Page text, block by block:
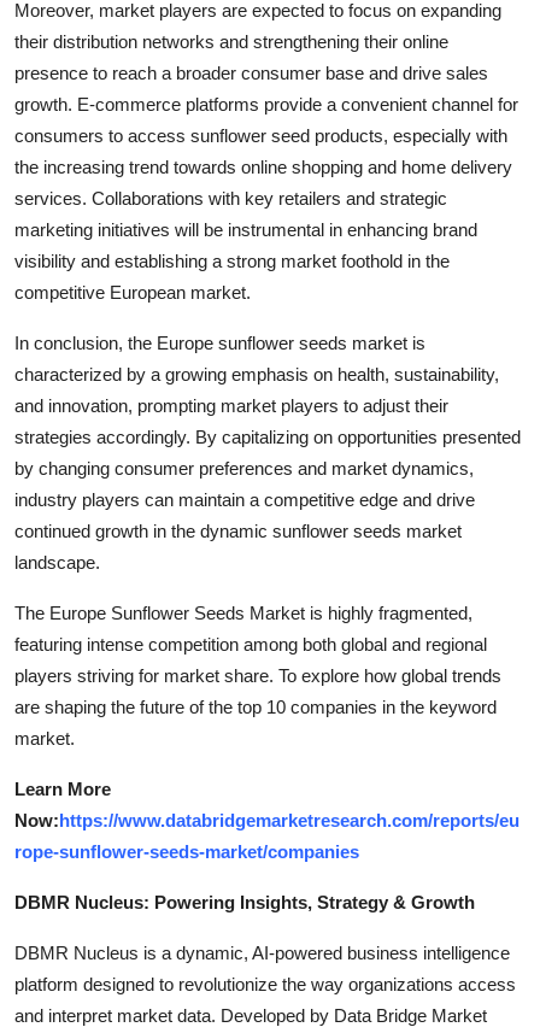
Moreover, market players are expected to focus on expanding
their distribution networks and strengthening their online
presence to reach a broader consumer base and drive sales
growth. E-commerce platforms provide a convenient channel for
consumers to access sunflower seed products, especially with
the increasing trend towards online shopping and home delivery
services. Collaborations with key retailers and strategic
marketing initiatives will be instrumental in enhancing brand
visibility and establishing a strong market foothold in the
competitive European market.
In conclusion, the Europe sunflower seeds market is
characterized by a growing emphasis on health, sustainability,
and innovation, prompting market players to adjust their
strategies accordingly. By capitalizing on opportunities presented
by changing consumer preferences and market dynamics,
industry players can maintain a competitive edge and drive
continued growth in the dynamic sunflower seeds market
landscape.
The Europe Sunflower Seeds Market is highly fragmented,
featuring intense competition among both global and regional
players striving for market share. To explore how global trends
are shaping the future of the top 10 companies in the keyword
market.
Learn More
Now:https://www.databridgemarketresearch.com/reports/eu
rope-sunflower-seeds-market/companies
DBMR Nucleus: Powering Insights, Strategy & Growth
DBMR Nucleus is a dynamic, AI-powered business intelligence
platform designed to revolutionize the way organizations access
and interpret market data. Developed by Data Bridge Market